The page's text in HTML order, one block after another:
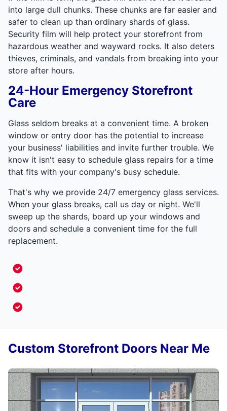
into large dull chunks. These chunks are far easier and
safer to clean up than ordinary shards of glass.
Security film will help protect your storefront from
hazardous weather and wayward rocks. It also deters
thieves, criminals, and vandals from breaking into your
store after hours.
24-Hour Emergency Storefront
Care
Glass seldom breaks at a convenient time. A broken
window or entry door has the potential to increase
your business' liabilities and invite further trouble. We
know it isn't easy to schedule glass repairs for a time
that fits with your company's busy schedule.
That's why we provide 24/7 emergency glass services.
When your glass breaks, call us day or night. We'll
sweep up the shards, board up your windows and
doors and schedule a convenient time for the full
replacement.
Custom Storefront Doors Near Me